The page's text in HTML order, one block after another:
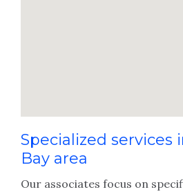
Specialized services
Bay area
Our associates focus on